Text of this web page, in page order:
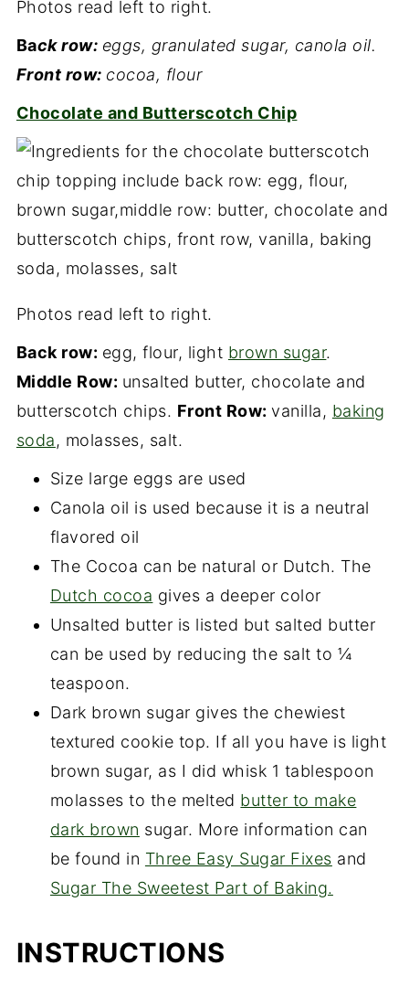
Photos read left to right.
Back row: eggs, granulated sugar, canola oil.
Front row: cocoa, flour
Chocolate and Butterscotch Chip
Photos read left to right.
Back row: egg, flour, light brown sugar.
Middle Row: unsalted butter, chocolate and
butterscotch chips. Front Row:vanilla, baking
soda, molasses, salt.
Size large eggs are used
Canola oil is used because it is a neutral
flavored oil
The Cocoa can be natural or Dutch. The
Dutch cocoa gives a deeper color
Unsalted butter is listed but salted butter
can be used by reducing the salt to ¼
teaspoon.
Dark brown sugar gives the chewiest
textured cookie top. If all you have is light
brown sugar, as I did whisk 1 tablespoon
molasses to the melted butter to make
dark brown sugar. More information can
be found in Three Easy Sugar Fixes and
Sugar The Sweetest Part of Baking.
INSTRUCTIONS